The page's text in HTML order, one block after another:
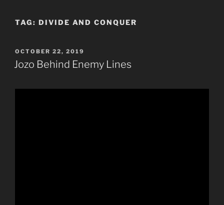
TAG: DIVIDE AND CONQUER
POSTED
ON
OCTOBER 22, 2019
Jozo Behind Enemy Lines